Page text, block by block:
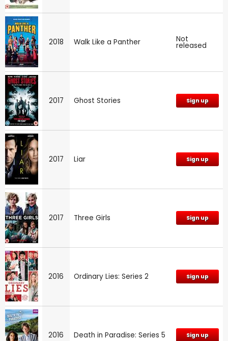
2018 Walk Like a Panther Not
released
2017 Ghost Stories Sign up
2017 Liar Sign up
2017 Three Girls Sign up
2016 Ordinary Lies: Series 2 Sign up
2016 Death in Paradise: Series 5 Sign up